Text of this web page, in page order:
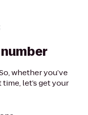
whether you’ve
let’s get your